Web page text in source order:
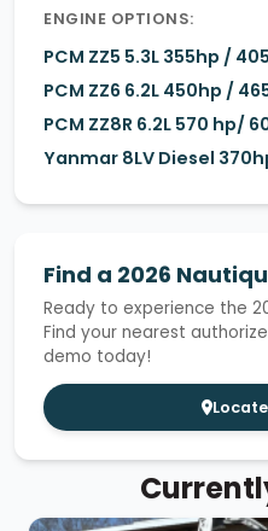
ENGINE OPTIONS:
PCM ZZ5 5.3L 355hp /
PCM ZZ6 6.2L 450hp /
PCM ZZ8R 6.2L 570 hp/
Yanmar 8LV Diesel
Find a 2026
Ready to experience the
Find your nearest
demo today!